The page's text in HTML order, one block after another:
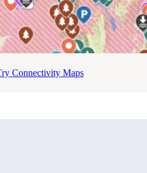
Connectivity Maps